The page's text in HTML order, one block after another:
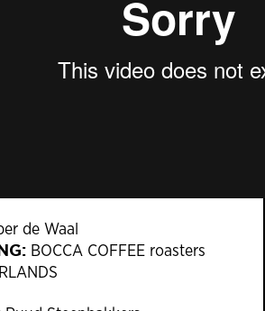
de Waal
BOCCA COFFEE roasters